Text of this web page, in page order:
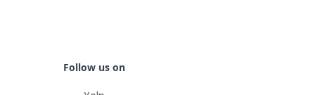
Follow us on